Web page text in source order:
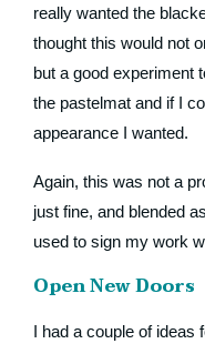
really wanted the
thought this would not
but a good experiment
the pastelmat and if I
appearance I wanted.
Again, this was not a
just fine, and blended
used to sign my work
Open New Doors
I had a couple of ideas